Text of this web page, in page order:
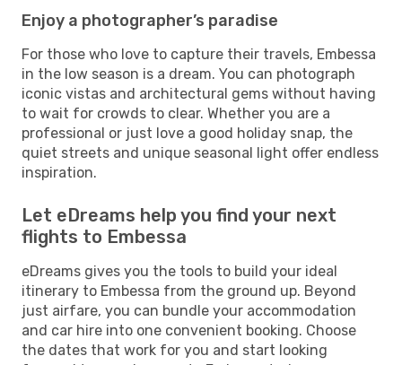
Enjoy a photographer’s paradise
For those who love to capture their travels, Embessa
in the low season is a dream. You can photograph
iconic vistas and architectural gems without having
to wait for crowds to clear. Whether you are a
professional or just love a good holiday snap, the
quiet streets and unique seasonal light offer endless
inspiration.
Let eDreams help you find your next
flights to Embessa
eDreams gives you the tools to build your ideal
itinerary to Embessa from the ground up. Beyond
just airfare, you can bundle your accommodation
and car hire into one convenient booking. Choose
the dates that work for you and start looking